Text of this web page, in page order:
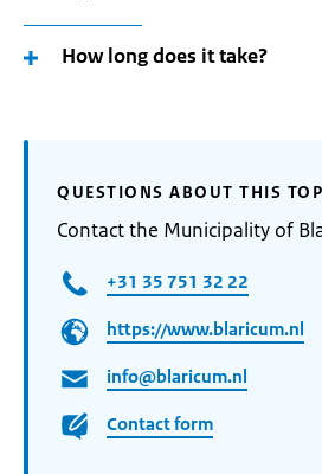
How long does it take?
QUESTIONS ABOUT THIS
Contact the Municipality of
+31 35 751 32 22
https://www.blaricum.nl
info@blaricum.nl
Contact form